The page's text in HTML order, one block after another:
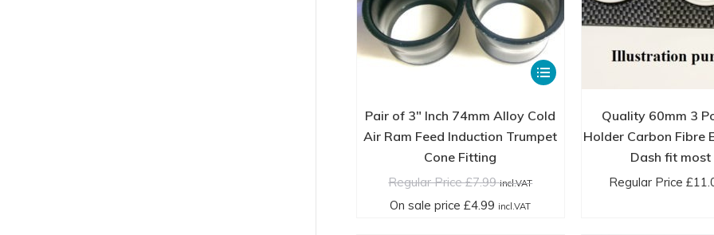
This
has
multiple
The
Pair of 3″ Inch 74mm Alloy Cold
Air Ram Feed Induction Trumpet
Cone Fitting
Regular Price£7.99 incl.VAT
On sale price£4.99 incl.VAT
Quality 60mm 3
Holder Carbon Fibre
Dash fit most
Regular Price£